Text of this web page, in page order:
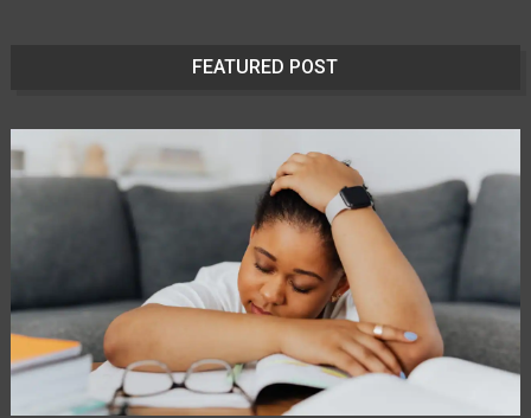
FEATURED POST